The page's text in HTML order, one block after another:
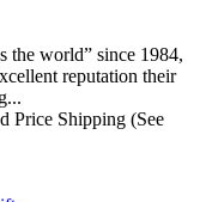
the world” since 1984,
reputation their
Price Shipping (See